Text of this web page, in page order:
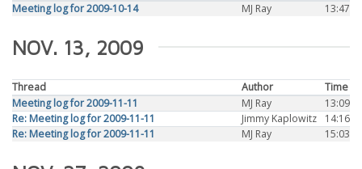
Meeting log for 2009-10-14
MJ Ray 13:47
NOV. 13, 2009
Thread Author
Time
Meeting log for 2009-11-11
MJ Ray
13:09
Re: Meeting log for 2009-11-11
Jimmy Kaplowitz
14:16
Re: Meeting log for 2009-11-11
MJ Ray 15:03